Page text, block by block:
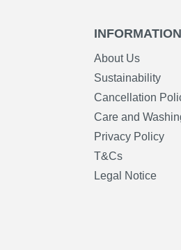
INFORMATION
About Us
Sustainability
Cancellation
Care and
Privacy Policy
T&Cs
Legal Notice